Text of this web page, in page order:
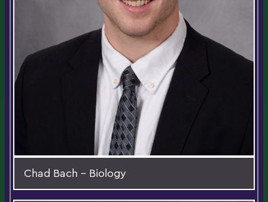
Chad Bach - Biology